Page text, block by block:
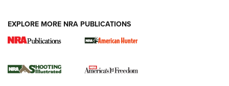
New for 2026: KJI K950 Tripod and Titan
The NRA
EXPLORE MORE NRA PUBLICATIONS